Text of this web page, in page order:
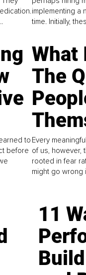
implementing a
time. Initially,
to
before
What
The
Every
of us, however,
rooted in fear
might go wrong
11